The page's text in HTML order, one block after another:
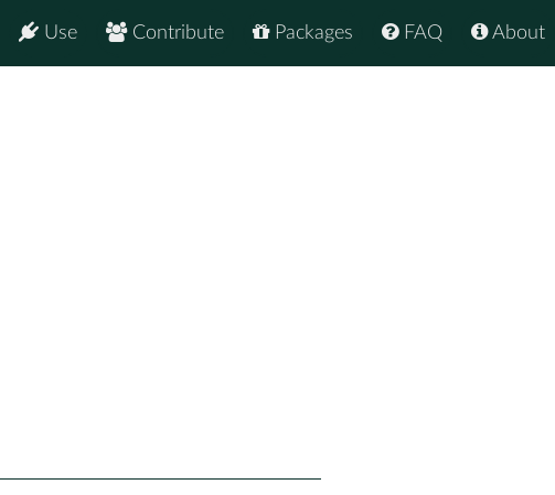
About
FAQ
Packages
Contribute
Use